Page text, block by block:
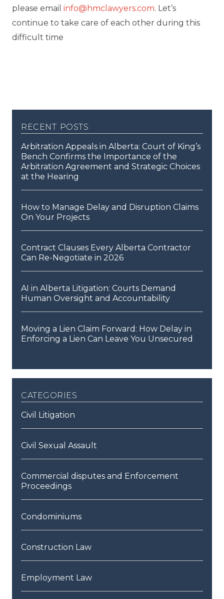
please email info@hmclawyers.com. Let’s
continue to take care of each other during this
difficult time
recent posts
Arbitration Appeals in Alberta: Court of King’s
Bench Confirms the Importance of the
Arbitration Agreement and Strategic Choices
at the Hearing
How to Manage Delay and Disruption Claims
On Your Projects
Contract Clauses Every Alberta Contractor
Can Re-Negotiate in 2026
AI in Alberta Litigation: Courts Demand
Human Oversight and Accountability
Moving a Lien Claim Forward: How Delay in
Enforcing a Lien Can Leave You Unsecured
categories
Civil Litigation
Civil Sexual Assault
Commercial disputes and Enforcement
Proceedings
Condominiums
Construction Law
Employment Law